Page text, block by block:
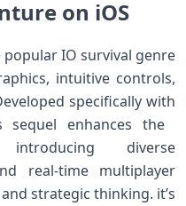
‍on iOS
IO survival genre
intuitive controls,
specifically with
enhances the
diverse
real-time multiplayer
strategic thinking. it’s‌